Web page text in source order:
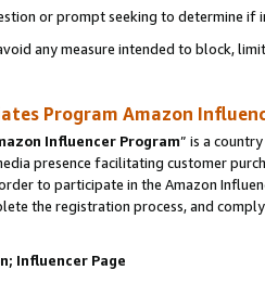
or prompt seeking to determine if
any measure intended to block,
Program Amazon
Influencer Program” is a
presence facilitating customer
to participate in the Amazon
the registration process, and
Influencer Page